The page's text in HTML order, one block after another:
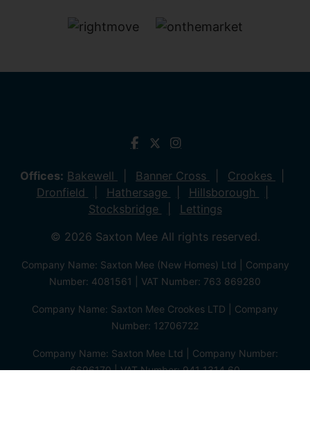
Offices: Bakewell Banner Cross
Crookes
Dronfield
Hathersage
Hillsborough
Stocksbridge
Lettings
© 2026 Saxton Mee All rights reserved.
Company Name: Saxton Mee (New Homes) Ltd | Company
Number: 4081561 | VAT Number: 763 869280
Company Name: Saxton Mee Crookes LTD | Company
Number: 12706722
Company Name: Saxton Mee Ltd | Company Number:
6696170 | VAT Number: 941 1314 60